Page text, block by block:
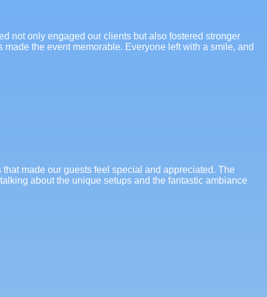
not only engaged our clients but also fostered stronger
the event memorable. Everyone left with a smile, and
made our guests feel special and appreciated. The
about the unique setups and the fantastic ambiance